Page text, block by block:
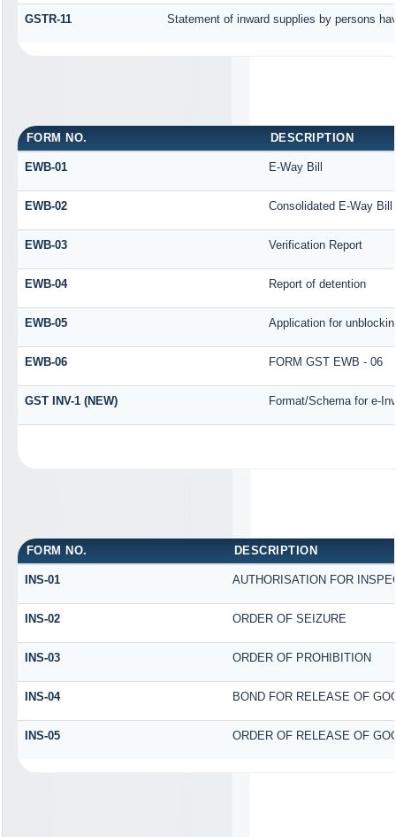
GSTR-11 Statement of inward supplies by persons
FORM NO. DESCRIPTION
EWB-01 E-Way Bill
EWB-02 Consolidated E-Way Bill
EWB-03 Verification Report
EWB-04 Report of detention
EWB-05 Application for
EWB-06 FORM GST EWB - 06
GST INV-1 (NEW) Format/Schema for e-
FORM NO. DESCRIPTION
INS-01 AUTHORISATION FOR
INS-02 ORDER OF SEIZURE
INS-03 ORDER OF PROHIBITION
INS-04 BOND FOR RELEASE OF
INS-05 ORDER OF RELEASE OF